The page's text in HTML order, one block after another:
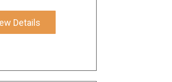
Details